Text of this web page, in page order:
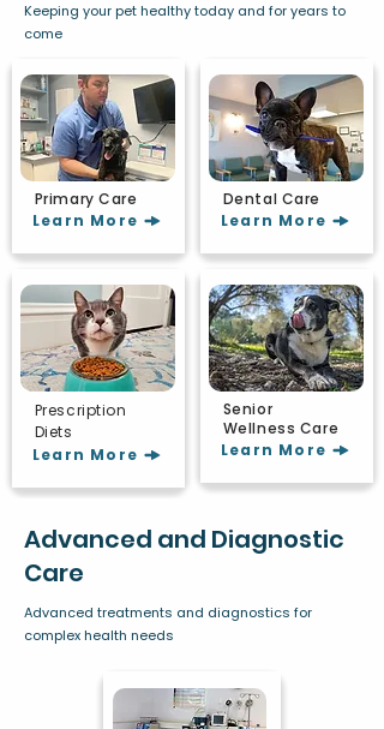
Keeping your pet healthy today and for years to
come
Primary Care
Learn More
Prescription
Diets
Learn More
Dental Care
Learn More
Senior
Wellness Care
Learn More
Advanced and Diagnostic
Care
Advanced treatments and diagnostics for
complex health needs